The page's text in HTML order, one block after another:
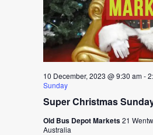
Super Christmas
10 December, 2023 @ 9:30 am-
Sunday
Old Bus Depot Markets21
Australia